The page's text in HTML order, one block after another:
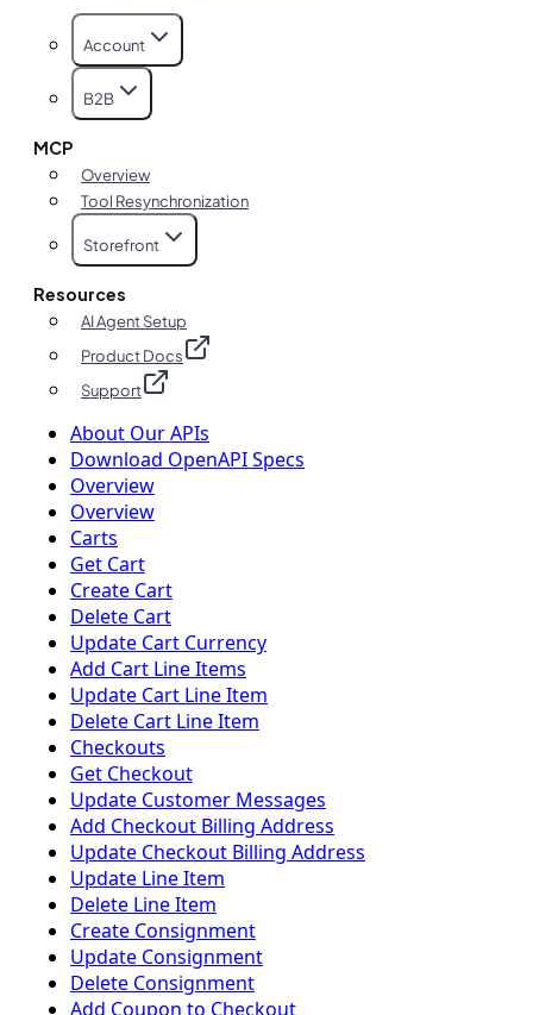
Account
B2B
MCP
Overview
Tool Resynchronization
Storefront
Resources
AI Agent Setup
Product Docs
Support
About Our APIs
Download OpenAPI Specs
Overview
Overview
Carts
Get Cart
Create Cart
Delete Cart
Update Cart Currency
Add Cart Line Items
Update Cart Line Item
Delete Cart Line Item
Checkouts
Get Checkout
Update Customer Messages
Add Checkout Billing Address
Update Checkout Billing Address
Update Line Item
Delete Line Item
Create Consignment
Update Consignment
Delete Consignment
Add Coupon to Checkout